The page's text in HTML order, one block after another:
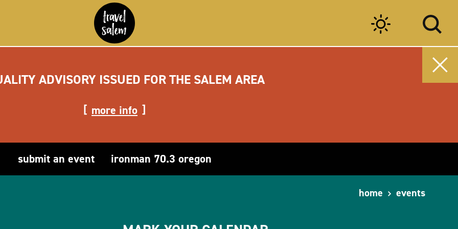
ADVISORY ISSUED FOR THE SALEM AREA
more info
submit an event ironman 70.3 oregon
home events